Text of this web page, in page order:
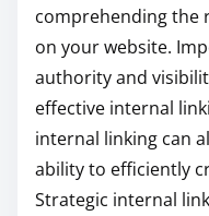
comprehending the
on your website.
authority and
effective internal
internal linking can
ability to efficiently
Strategic internal